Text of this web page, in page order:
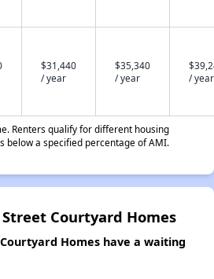
$31,440
/ year
$35,340
/ year
/ year
Renters qualify for different housing
below a specified percentage of AMI.
Courtyard Homes
Homes have a waiting